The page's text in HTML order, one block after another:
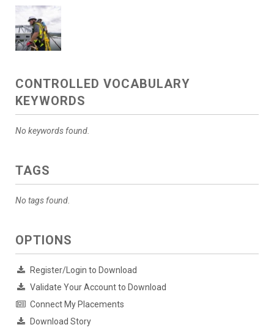
CONTROLLED VOCABULARY
KEYWORDS
No keywords found.
TAGS
No tags found.
OPTIONS
Register/Login to Download
Validate Your Account to Download
Connect My Placements
Download Story